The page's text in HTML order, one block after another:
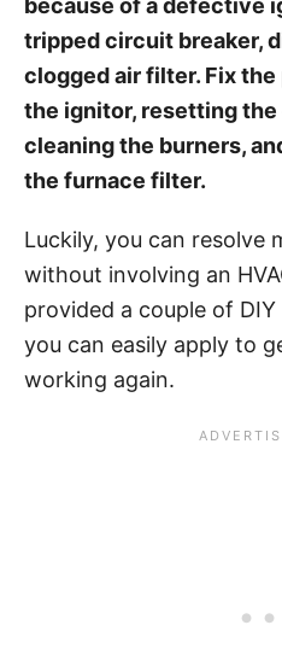
because of a defective
tripped circuit breaker,
clogged air filter. Fix
the ignitor, resetting
cleaning the burners,
the furnace filter.
Luckily, you can resolve
without involving an
provided a couple of
you can easily apply to
working again.